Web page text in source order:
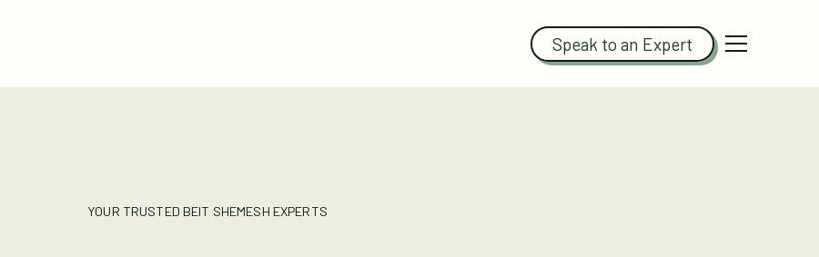
Speak to an Expert
YOUR TRUSTED BEIT SHEMESH EXPERTS